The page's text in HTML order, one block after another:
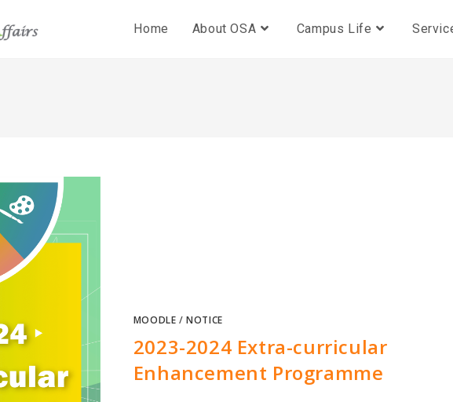
Home About OSA Campus Life
MOODLE /NOTICE
2023-2024 Extra-curricular
Enhancement Programme